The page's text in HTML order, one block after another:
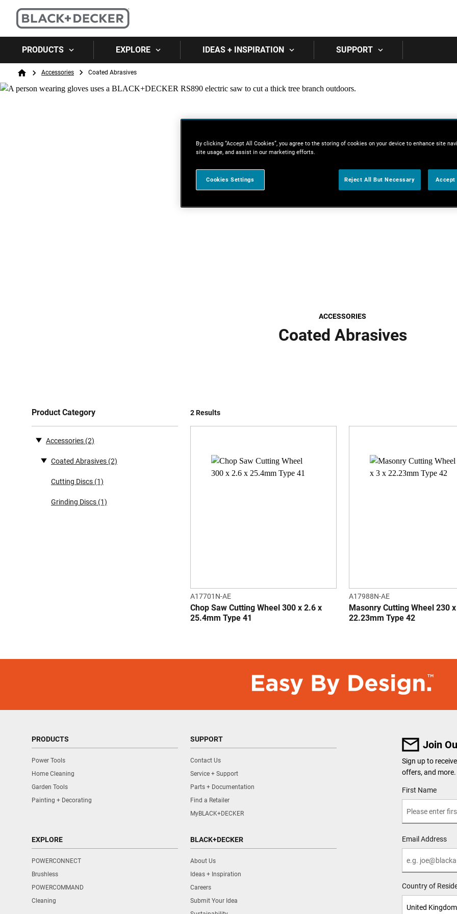
PRODUCTS EXPLORE IDEAS + INSPIRATION SUPPORT
Breadcrumb
HomeAccessories Coated Abrasives
ACCESSORIES
Coated Abrasives
Product Category
Accessories (2)
Coated Abrasives (2)
Cutting Discs (1)
Grinding Discs (1)
2 Results
A17701N-AE
Chop Saw Cutting Wheel 300 x 2.6 x
25.4mm Type 41
A17988N-AE
Masonry Cutting Wheel 230
22.23mm Type 42
PRODUCTS
Power Tools
Home Cleaning
Garden Tools
Painting + Decorating
SUPPORT
Contact Us
Service + Support
Parts + Documentation
Find a Retailer
MyBLACK+DECKER
EXPLORE
POWERCONNECT
Brushless
POWERCOMMAND
Cleaning
BLACK+DECKER
About Us
Ideas + Inspiration
Careers
Submit Your Idea
Join
Sign up to
offers, and more.
User Details
First Name
Email Address
Country of
By clicking “Accept All Cookies”, you agree to the storing of cookies on your device to enhance site
site usage, and assist in our marketing efforts.
Cookies Settings Reject All But Necessary Accept